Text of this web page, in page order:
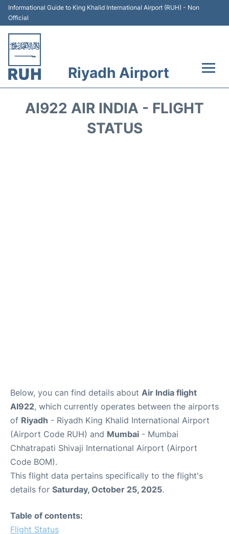
Informational Guide to King Khalid International Airport (RUH) - Non
Official
Riyadh Airport
AI922 AIR INDIA - FLIGHT
STATUS
Below, you can find details about Air India flight
AI922, which currently operates between the airports
of Riyadh - Riyadh King Khalid International Airport
(Airport Code RUH) and Mumbai - Mumbai
Chhatrapati Shivaji International Airport (Airport
Code BOM).
This flight data pertains specifically to the flight's
details for Saturday, October 25, 2025.
Table of contents:
Flight Status